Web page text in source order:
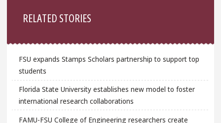
RELATED STORIES
FSU expands Stamps Scholars partnership to support top
students
Florida State University establishes new model to foster
international research collaborations
FAMU-FSU College of Engineering researchers create